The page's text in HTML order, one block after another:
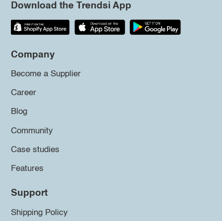
Download the Trendsi App
Company
Become a Supplier
Career
Blog
Community
Case studies
Features
Support
Shipping Policy